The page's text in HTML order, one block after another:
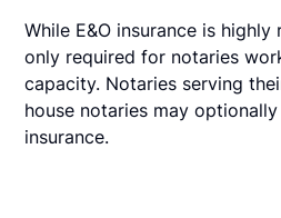
While E&O insurance is
only required for notaries
capacity. Notaries serving
house notaries may
insurance.